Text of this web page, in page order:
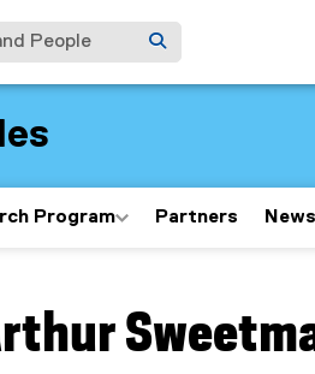
People
Program Partners